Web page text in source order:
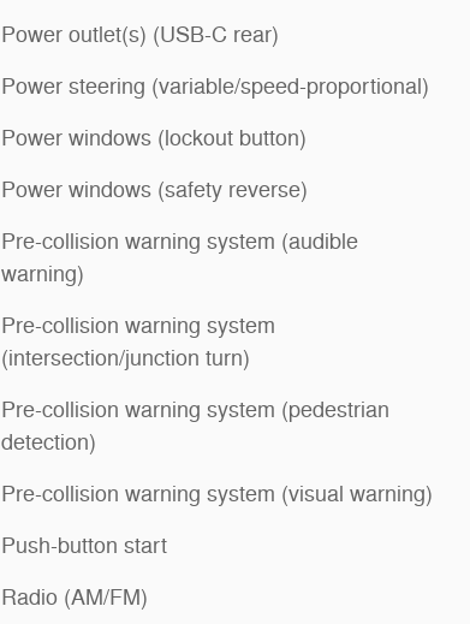
Power outlet(s) (USB-C rear)
Power steering (variable/speed-proportional)
Power windows (lockout button)
Power windows (safety reverse)
Pre-collision warning system (audible
warning)
Pre-collision warning system
(intersection/junction turn)
Pre-collision warning system (pedestrian
detection)
Pre-collision warning system (visual warning)
Push-button start
Radio (AM/FM)